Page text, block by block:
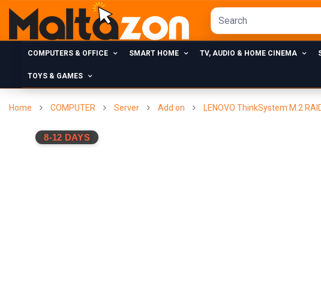
COMPUTERS & OFFICE SMART HOME TV, AUDIO & HOME CINEMA
TOYS & GAMES
Home COMPUTER Server Add on LENOVO ThinkSystem M.2
8-12 DAYS